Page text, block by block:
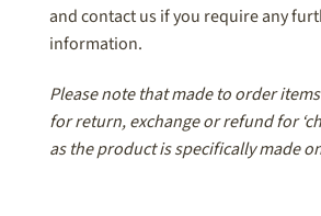
and contact us if you require any
information.
Please note that made to order
for return, exchange or refund for
as the product is specifically made